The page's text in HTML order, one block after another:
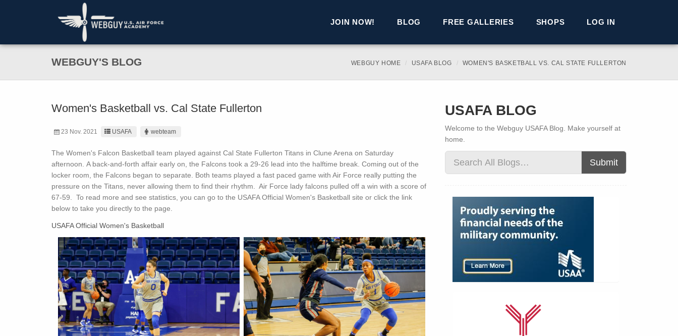
JOIN NOW! BLOG FREE GALLERIES SHOPS LOG IN
WEBGUY'S BLOG WEBGUY HOME USAFA BLOG WOMEN'S BASKETBALL VS. CAL STATE FULLERTON
Women's Basketball vs. Cal State Fullerton
23 Nov. 2021 USAFA webteam
The Women's Falcon Basketball team played against Cal State Fullerton Titans in Clune Arena on Saturday
afternoon. A back-and-forth affair early on, the Falcons took a 29-26 lead into the halftime break. Coming out of the
locker room, the Falcons began to separate. Both teams played a fast paced game with Air Force really putting the
pressure on the Titans, never allowing them to find their rhythm. Air Force lady falcons pulled off a win with a score of
67-59. To read more and see statistics, you can go to the USAFA Official Women's Basketball site or click the link
below to take you directly to the page.
USAFA Official Women's Basketball
USAFA BLOG
Welcome to the Webguy USAFA Blog. Make yourself at
home.
Submit